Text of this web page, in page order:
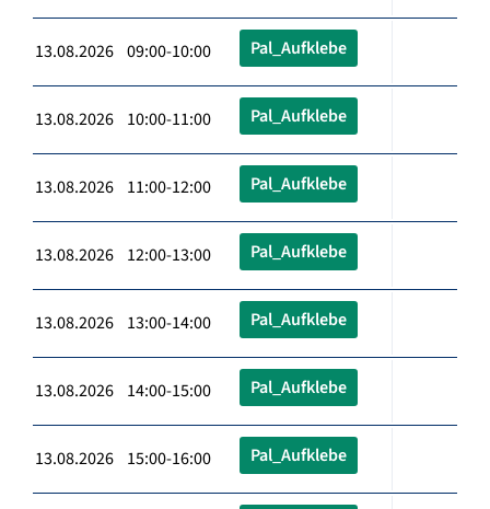
13.08.2026 09:00-10:00 Pal_Aufklebe
13.08.2026 10:00-11:00 Pal_Aufklebe
13.08.2026 11:00-12:00 Pal_Aufklebe
13.08.2026 12:00-13:00 Pal_Aufklebe
13.08.2026 13:00-14:00 Pal_Aufklebe
13.08.2026 14:00-15:00 Pal_Aufklebe
13.08.2026 15:00-16:00 Pal_Aufklebe